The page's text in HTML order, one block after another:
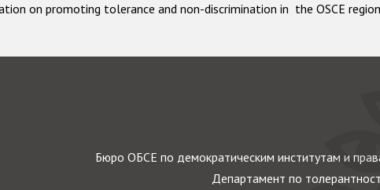
on promoting tolerance and non-discrimination in the OSCE
Бюро ОБСЕ по демократическим институтам и
Департамент по